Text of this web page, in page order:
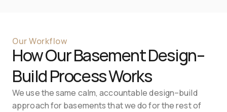
Our Workflow
How Our Basement Design–
Build Process Works
We use the same calm, accountable design–build
approach for basements that we do for the rest of